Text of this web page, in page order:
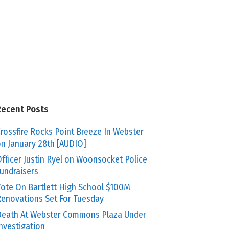
Posts
Rocks Point Breeze In Webster
January 28th [AUDIO]
Justin Ryel on Woonsocket Police
On Bartlett High School $100M
Set For Tuesday
At Webster Commons Plaza Under